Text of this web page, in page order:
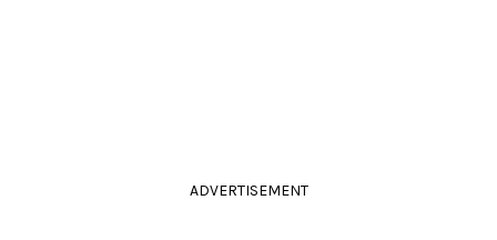
ADVERTISEMENT